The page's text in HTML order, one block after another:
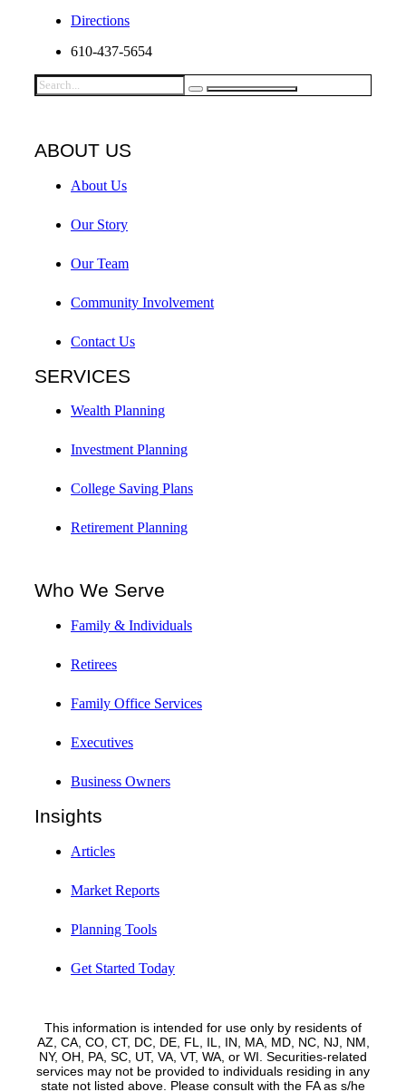
Directions
610-437-5654
ABOUT US
About Us
Our Story
Our Team
Community Involvement
Contact Us
SERVICES
Wealth Planning
Investment Planning
College Saving Plans
Retirement Planning
Who We Serve
Family & Individuals
Retirees
Family Office Services
Executives
Business Owners
Insights
Articles
Market Reports
Planning Tools
Get Started Today
This information is intended for use only by residents of
AZ, CA, CO, CT, DC, DE, FL, IL, IN, MA, MD, NC, NJ, NM,
NY, OH, PA, SC, UT, VA, VT, WA, or WI. Securities-related
services may not be provided to individuals residing in any
state not listed above. Please consult with the FA as s/he